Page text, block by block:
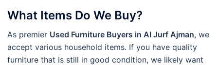
What Items Do We Buy?
As premier Used Furniture Buyers in Al Jurf Ajman, we
accept various household items. If you have quality
furniture that is still in good condition, we likely want